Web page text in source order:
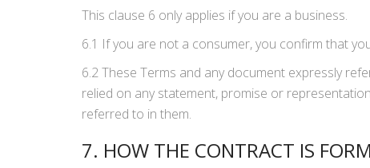
This clause 6 only applies if you are a business.
6.1 If you are not a consumer, you confirm that
6.2 These Terms and any document expressly
relied on any statement, promise or
referred to in them.
7. HOW THE CONTRACT IS